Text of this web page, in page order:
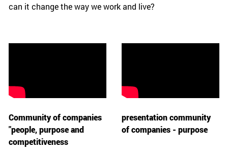
can it change the way we work and live?
Community of companies
"people, purpose and
competitiveness
presentation community
of companies - purpose